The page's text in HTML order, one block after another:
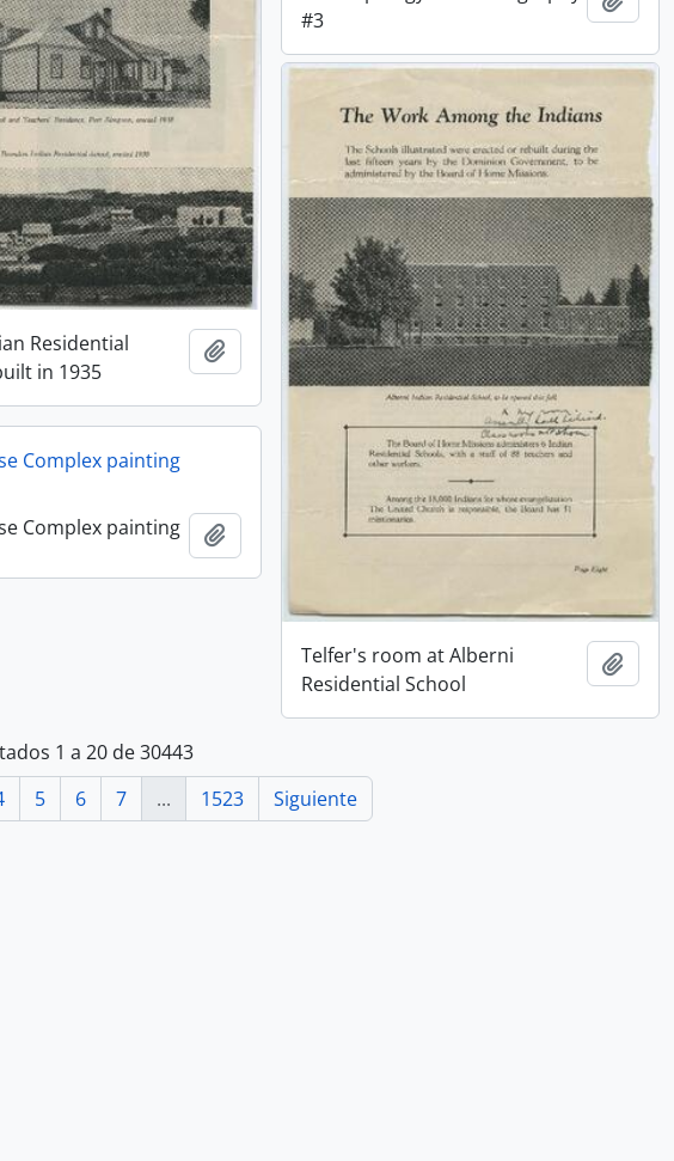
Residential
in 1935
Añadir al portapapeles
#3
Telfer's room at Alberni
Residential School
Complex painting
Complex painting
Añadir al portapapeles
1 a 20 de 30443
5 6 7 ... 1523 Siguiente